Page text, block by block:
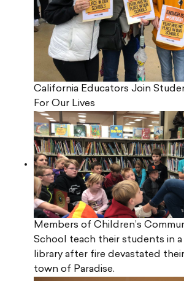
California Educators Join
For Our Lives
Members of Children’s
School teach their students in
library after fire devastated
town of Paradise.